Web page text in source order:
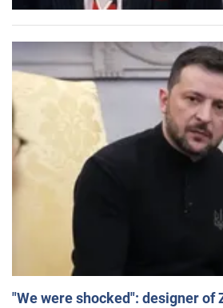
"We were shocked": designer